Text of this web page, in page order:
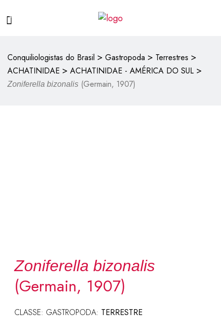
Conquiliologistas do Brasil > Gastropoda > Terrestres >
ACHATINIDAE > ACHATINIDAE - AMÉRICA DO SUL >
Zoniferella bizonalis (Germain, 1907)
Zoniferella bizonalis
(Germain, 1907)
CLASSE: GASTROPODA: TERRESTRE